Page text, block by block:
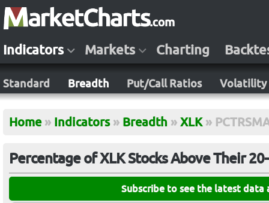
Indicators Markets Charting
Standard Breadth Put/Call Ratios Volatility
Home » Indicators » Breadth » XLK »
Percentage of XLK Stocks Above Their
Subscribe to see the latest data